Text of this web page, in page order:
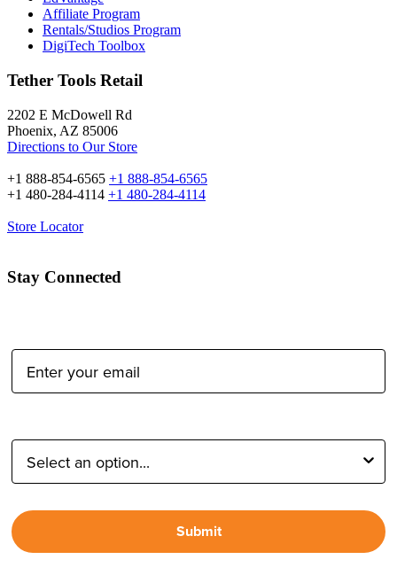
Affiliate Program
Rentals/Studios Program
DigiTech Toolbox
Tether Tools Retail
2202 E McDowell Rd
Phoenix, AZ 85006
Directions to Our Store
+1 888-854-6565 +1 888-854-6565
+1 480-284-4114 +1 480-284-4114
Store Locator
Stay Connected
Submit